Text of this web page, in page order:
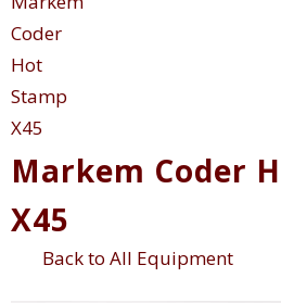
Markem Coder
X45
Back to All Equipment